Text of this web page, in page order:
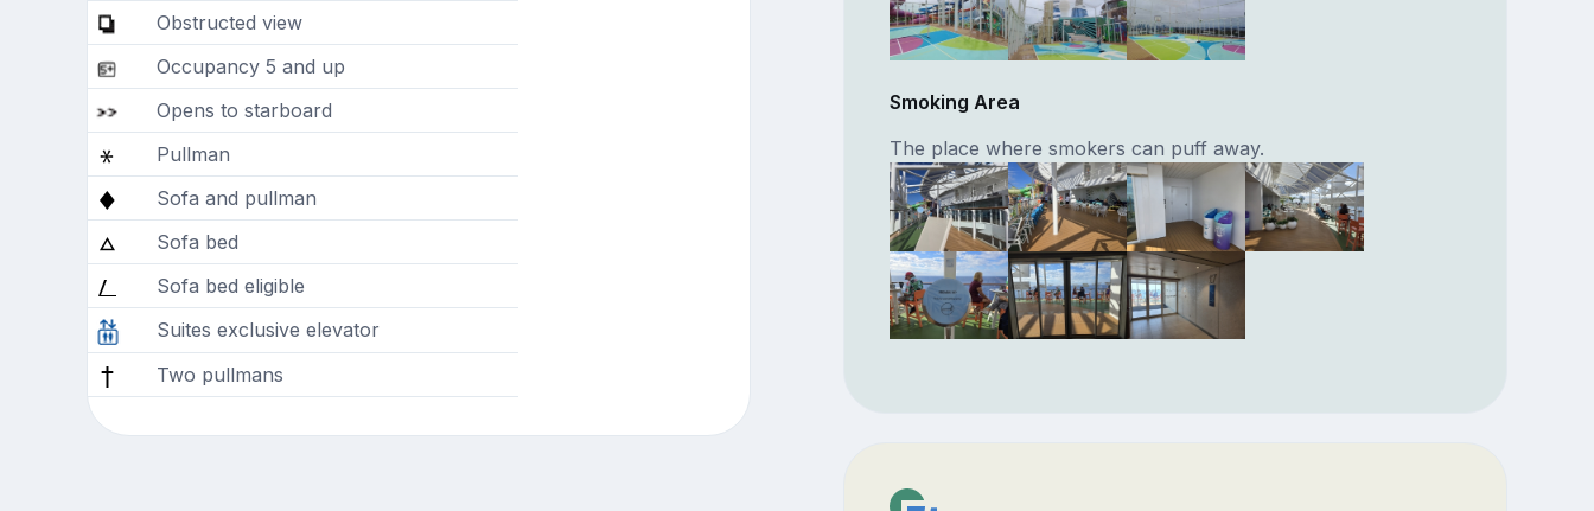
Obstructed view
Occupancy 5 and up
Opens to starboard
Pullman
Sofa and pullman
Sofa bed
Sofa bed eligible
Suites exclusive elevator
Two pullmans
Smoking Area
The place where smokers can puff away.